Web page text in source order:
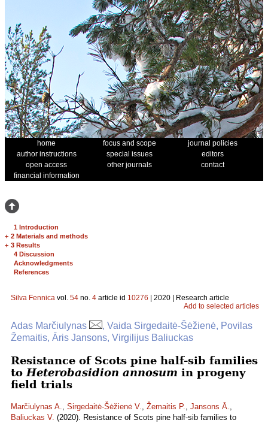
home focus and scope
journal policies
author instructions
special issues
editors
open access
other journals
contact
financial information
1 Introduction
+ 2 Materials and methods
+ 3 Results
4 Discussion
Acknowledgments
References
Silva Fennica vol. 54 no. 4 article id 10276 | 2020 | Research article
Add to selected articles
Adas Marčiulynas
, Vaida Sirgedaitė-Šėžienė, Povilas
Žemaitis, Āris Jansons, Virgilijus Baliuckas
Resistance of Scots pine half-sib families
to Heterobasidion annosum in progeny
field trials
Marčiulynas A., Sirgedaitė-Šėžienė V., Žemaitis P., Jansons Ā.,
Baliuckas V. (2020). Resistance of Scots pine half-sib families to